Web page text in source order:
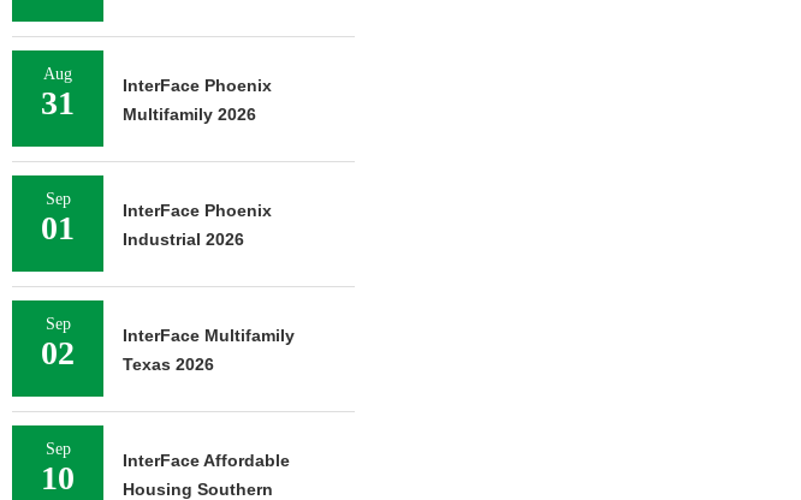
Aug
31
InterFace Phoenix
Multifamily 2026
Sep
01
InterFace Phoenix
Industrial 2026
Sep
02
InterFace Multifamily
Texas 2026
Sep
10
InterFace Affordable
Housing Southern